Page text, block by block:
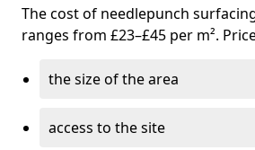
The cost of needlepunch
ranges from £23–£45 per m².
the size of the area
access to the site